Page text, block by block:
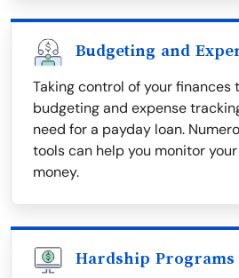
Budgeting and
Taking control of your finances
budgeting and expense
need for a payday loan.
tools can help you monitor
money.
Hardship Programs